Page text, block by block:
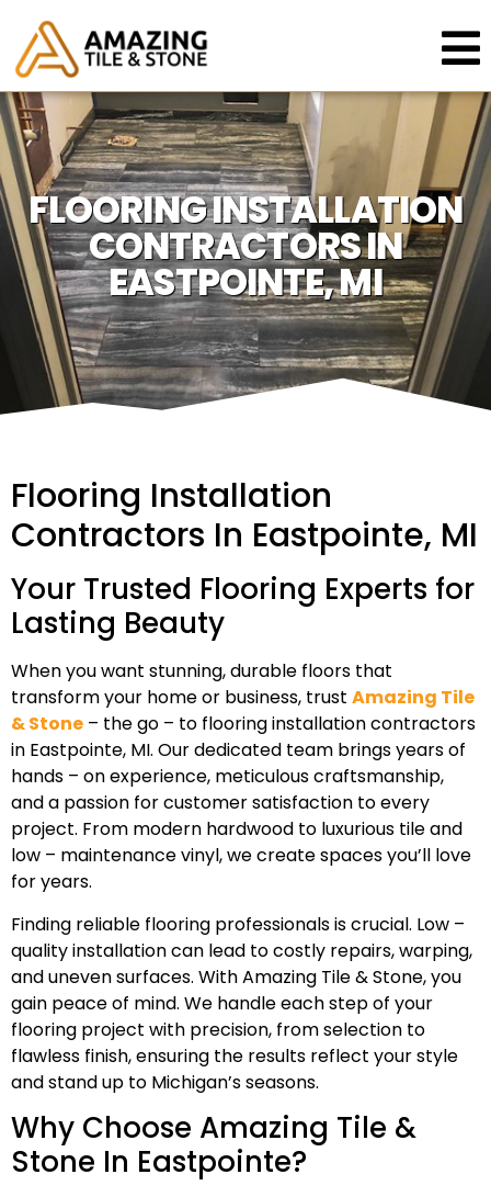
FLOORING INSTALLATION
CONTRACTORS IN
EASTPOINTE, MI
Flooring Installation
Contractors In Eastpointe, MI
Your Trusted Flooring Experts for
Lasting Beauty
When you want stunning, durable floors that
transform your home or business, trust Amazing Tile
& Stone – the go – to flooring installation contractors
in Eastpointe, MI. Our dedicated team brings years of
hands – on experience, meticulous craftsmanship,
and a passion for customer satisfaction to every
project. From modern hardwood to luxurious tile and
low – maintenance vinyl, we create spaces you’ll love
for years.
Finding reliable flooring professionals is crucial. Low –
quality installation can lead to costly repairs, warping,
and uneven surfaces. With Amazing Tile & Stone, you
gain peace of mind. We handle each step of your
flooring project with precision, from selection to
flawless finish, ensuring the results reflect your style
and stand up to Michigan’s seasons.
Why Choose Amazing Tile &
Stone In Eastpointe?